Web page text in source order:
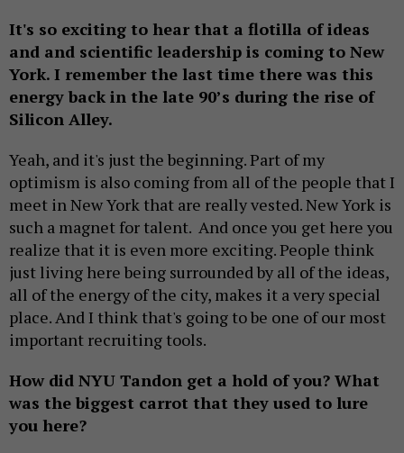
It's so exciting to hear that a flotilla of ideas
and and scientific leadership is coming to New
York. I remember the last time there was this
energy back in the late 90’s during the rise of
Silicon Alley.
Yeah, and it's just the beginning. Part of my
optimism is also coming from all of the people that I
meet in New York that are really vested. New York is
such a magnet for talent. And once you get here you
realize that it is even more exciting. People think
just living here being surrounded by all of the ideas,
all of the energy of the city, makes it a very special
place. And I think that's going to be one of our most
important recruiting tools.
How did NYU Tandon get a hold of you? What
was the biggest carrot that they used to lure
you here?